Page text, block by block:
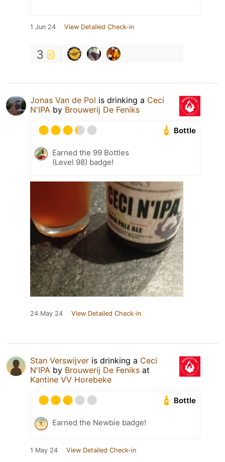
1 Jun 24 View Detailed Check-in
3
Jonas Van de Pol is drinking a Ceci
N'IPA by Brouwerij De Feniks
Bottle
Earned the 99 Bottles
(Level 98) badge!
24 May 24 View Detailed Check-in
Stan Verswijver is drinking a Ceci
N'IPA by Brouwerij De Feniks at
Kantine VV Horebeke
Bottle
Earned the Newbie badge!
1 May 24 View Detailed Check-in